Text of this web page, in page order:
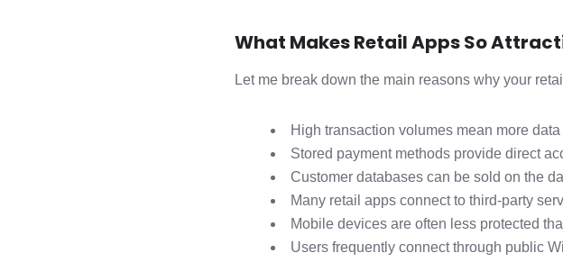
What Makes Retail Apps So
Let me break down the main reasons why your
High transaction volumes mean more
Stored payment methods provide direct
Customer databases can be sold on the
Many retail apps connect to third-party
Mobile devices are often less protected
Users frequently connect through public